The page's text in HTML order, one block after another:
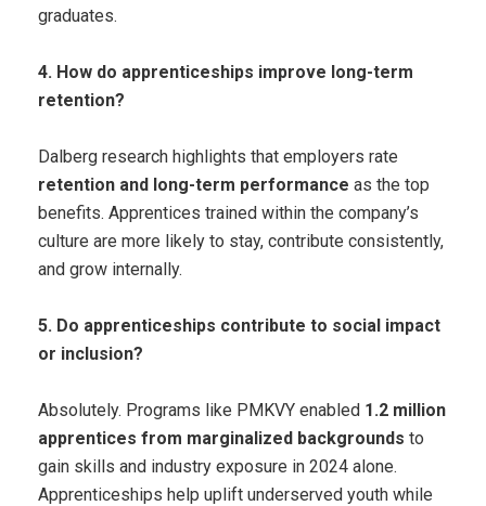
graduates.
4. How do apprenticeships improve long-term
retention?
Dalberg research highlights that employers rate
retention and long-term performance as the top
benefits. Apprentices trained within the company’s
culture are more likely to stay, contribute consistently,
and grow internally.
5. Do apprenticeships contribute to social impact
or inclusion?
Absolutely. Programs like PMKVY enabled 1.2 million
apprentices from marginalized backgrounds to
gain skills and industry exposure in 2024 alone.
Apprenticeships help uplift underserved youth while